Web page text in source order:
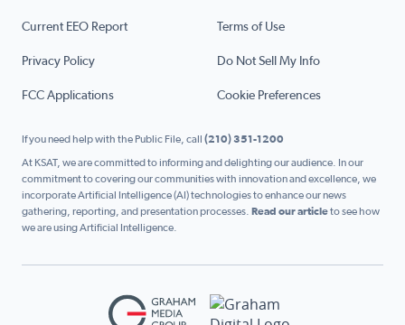
Current EEO Report Terms of Use
Privacy Policy Do Not Sell My Info
FCC Applications Cookie Preferences
If you need help with the Public File, call (210) 351-1200
At KSAT, we are committed to informing and delighting our audience. In our
commitment to covering our communities with innovation and excellence, we
incorporate Artificial Intelligence (AI) technologies to enhance our news
gathering, reporting, and presentation processes. Read our articleto see how
we are using Artificial Intelligence.